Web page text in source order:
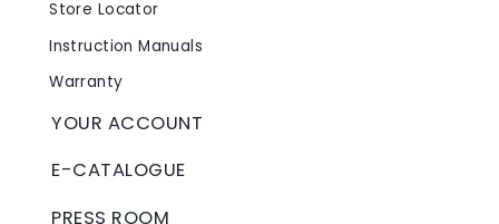
Store Locator
Instruction Manuals
Warranty
YOUR ACCOUNT
E-CATALOGUE
PRESS ROOM